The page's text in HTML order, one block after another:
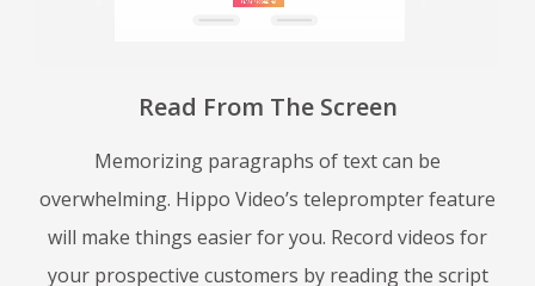
Read From The Screen
Memorizing paragraphs of text can be
overwhelming. Hippo Video’s teleprompter feature
will make things easier for you. Record videos for
your prospective customers by reading the script